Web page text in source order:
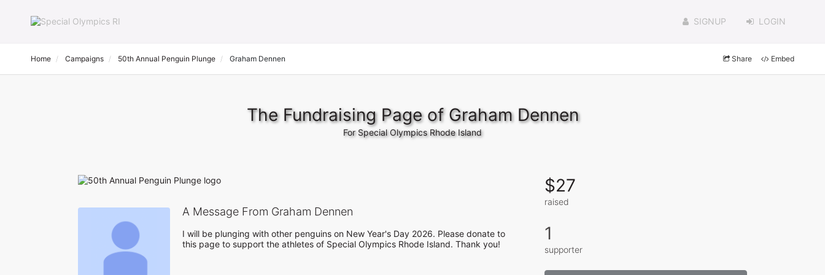
SIGNUP LOGIN
Home Campaigns 50th Annual Penguin Plunge Graham Dennen Share Embed
The Fundraising Page of Graham Dennen
For Special Olympics Rhode Island
A Message From Graham Dennen
I will be plunging with other penguins on New Year's Day 2026. Please donate to
this page to support the athletes of Special Olympics Rhode Island. Thank you!
$27
raised
1
supporter